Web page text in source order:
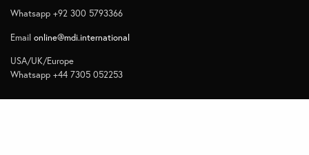
Whatsapp +92 300 5793366
Emailonline@mdi.international
USA/UK/Europe
Whatsapp +44 7305 052253